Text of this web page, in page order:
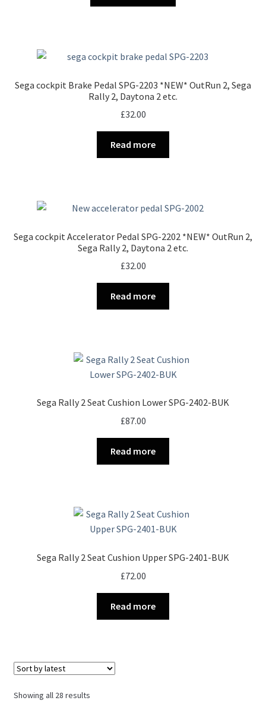
Sega cockpit Brake Pedal SPG-2203 *NEW* OutRun 2, Sega
Rally 2, Daytona 2 etc.
£32.00
Read more
Sega cockpit Accelerator Pedal SPG-2202 *NEW* OutRun 2,
Sega Rally 2, Daytona 2 etc.
£32.00
Read more
Sega Rally 2 Seat Cushion Lower SPG-2402-BUK
£87.00
Read more
Sega Rally 2 Seat Cushion Upper SPG-2401-BUK
£72.00
Read more
Showing all 28 resultsSorted